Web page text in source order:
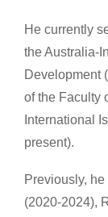
He currently
the Australia-
Development
of the Faculty
International
present).
Previously,
(2020-2024),